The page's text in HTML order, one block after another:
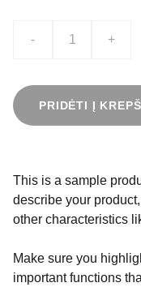
- +
PRIDĖTI Į
This is a sample
describe your
other characteristics
Make sure you
important functions